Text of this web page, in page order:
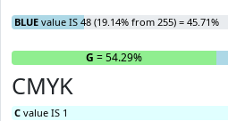
BLUE value IS 48 (19.14% from 255) = 45.71%
R G = 54.29%
CMYK
C value IS 1